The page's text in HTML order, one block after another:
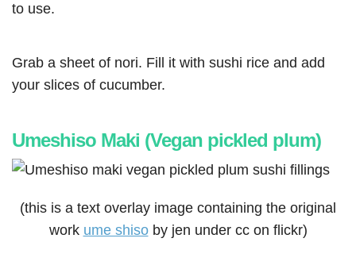
to use.
Grab a sheet of nori. Fill it with sushi rice and add
your slices of cucumber.
Umeshiso Maki (Vegan pickled plum)
(this is a text overlay image containing the original
work ume shisoby jen under cc on flickr)